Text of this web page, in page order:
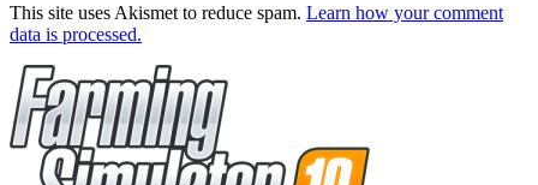
This site uses Akismet to reduce spam. Learn how your comment
data is processed.